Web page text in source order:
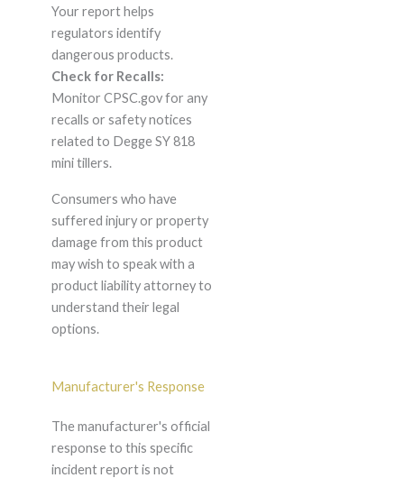
Your report helps
regulators identify
dangerous products.
Check for Recalls:
Monitor CPSC.gov for any
recalls or safety notices
related to Degge SY 818
mini tillers.
Consumers who have
suffered injury or property
damage from this product
may wish to speak with a
product liability attorney to
understand their legal
options.
Manufacturer's Response
The manufacturer's official
response to this specific
incident report is not